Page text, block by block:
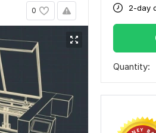
0 2-day
Quantity: